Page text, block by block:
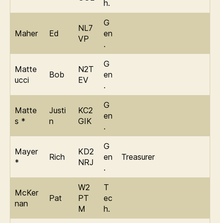
h.
Maher Ed
NL7
VP
G
en
.
Matte
ucci
Bob
N2T
EV
G
en
.
Matte
s *
Justi
n
KC2
GIK
G
en
.
Mayer
*
Rich
KD2
NRJ
G
en
.
Treasurer
McKer
nan
Pat
W2
PT
M
T
ec
h.